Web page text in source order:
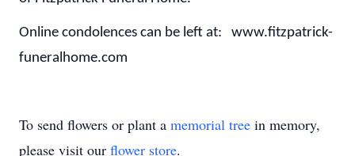
Online condolences can be left at: www.fitzpatrick-
funeralhome.com
To send flowers or plant a memorial tree in memory,
please visit our flower store.